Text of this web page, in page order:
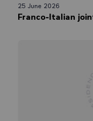
25 June 2026
Franco-Italian